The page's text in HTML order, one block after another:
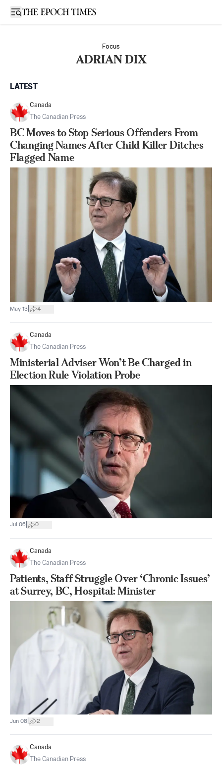
Open sidebar
Focus
ADRIAN DIX
LATEST
Canada
The Canadian Press
BC Moves to Stop Serious Offenders From
Changing Names After Child Killer Ditches
Flagged Name
May 13 4
Canada
The Canadian Press
Ministerial Adviser Won’t Be Charged in
Election Rule Violation Probe
Jul 06 0
Canada
The Canadian Press
Patients, Staff Struggle Over ‘Chronic Issues’
at Surrey, BC, Hospital: Minister
Jun 08 2
Canada
The Canadian Press